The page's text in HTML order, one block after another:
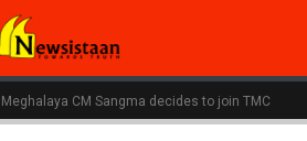
Meghalaya CM Sangma decides to join TMC